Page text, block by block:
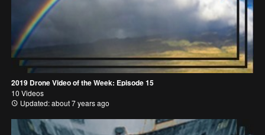
2019 Drone Video of the Week: Episode 15
10 Videos
Updated: about 7 years ago